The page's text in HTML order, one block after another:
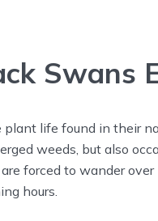
Swans
life found in their
weeds, but also
forced to wander
hours.